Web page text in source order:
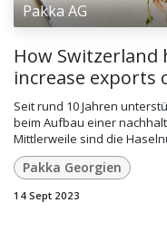
Pakka AG
How
increase exports
Seit rund 10 Jahren
beim Aufbau einer
Mittlerweile sind die
Pakka Georgien
14 Sept 2023